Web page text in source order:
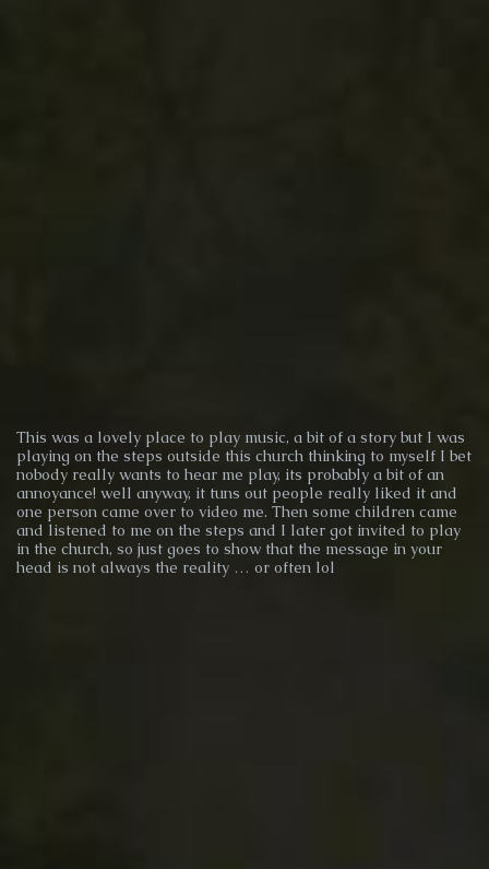
This was a lovely place to play music, a bit of a story but I was
playing on the steps outside this church thinking to myself I bet
nobody really wants to hear me play, its probably a bit of an
annoyance! well anyway, it tuns out people really liked it and
one person came over to video me. Then some children came
and listened to me on the steps and I later got invited to play
in the church, so just goes to show that the message in your
head is not always the reality … or often lol